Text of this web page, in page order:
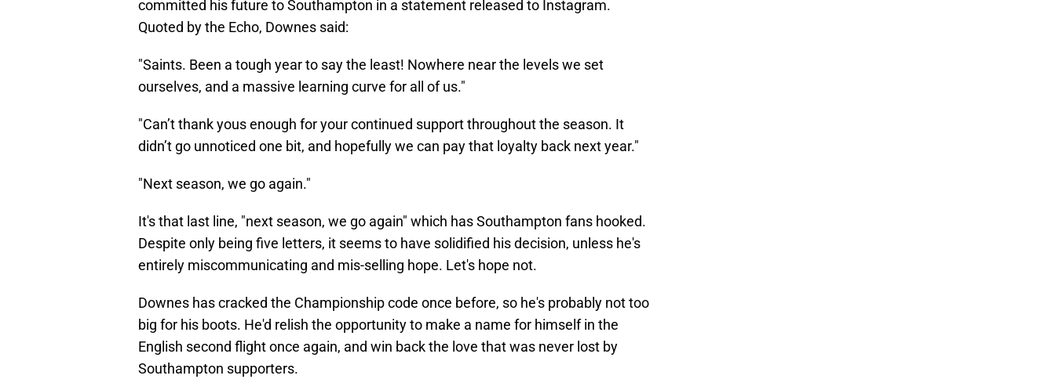
committed his future to Southampton in a statement released to Instagram.
Quoted by the Echo, Downes said:
"Saints. Been a tough year to say the least! Nowhere near the levels we set
ourselves, and a massive learning curve for all of us."
"Can’t thank yous enough for your continued support throughout the season. It
didn’t go unnoticed one bit, and hopefully we can pay that loyalty back next year."
"Next season, we go again."
It's that last line, "next season, we go again" which has Southampton fans hooked.
Despite only being five letters, it seems to have solidified his decision, unless he's
entirely miscommunicating and mis-selling hope. Let's hope not.
Downes has cracked the Championship code once before, so he's probably not too
big for his boots. He'd relish the opportunity to make a name for himself in the
English second flight once again, and win back the love that was never lost by
Southampton supporters.